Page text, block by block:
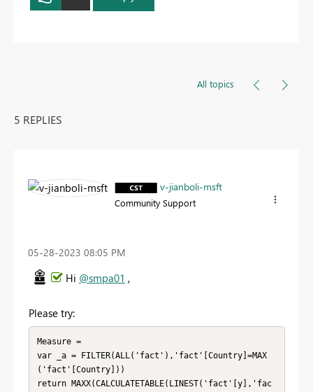
All topics
5 REPLIES
v-jianboli-msft
Community Support
‎05-28-2023 08:05 PM
Hi @smpa01 ,
Please try:
Measure =
var _a = FILTER(ALL('fact'),'fact'[Country]=MAX
('fact'[Country]))
return MAXX(CALCULATETABLE(LINEST('fact'[y],'fac